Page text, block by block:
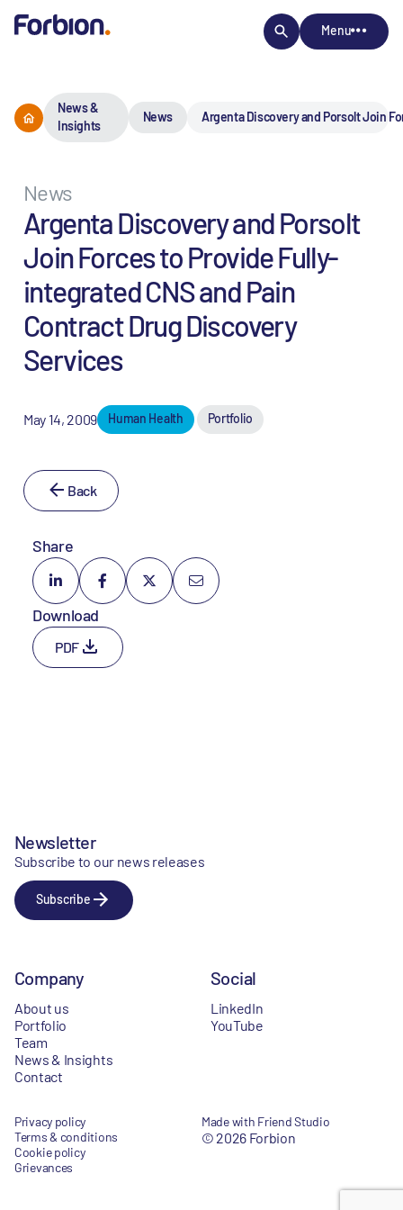
Menu
News &
Insights
News Argenta Discovery and Porsolt Join
News
Argenta Discovery and Porsolt
Join Forces to Provide Fully-
integrated CNS and Pain
Contract Drug Discovery
Services
May 14, 2009 Human Health Portfolio
Back
Share
Download
PDF
Newsletter
Subscribe to our news releases
Subscribe
Company
About us
Portfolio
Team
News & Insights
Contact
Social
LinkedIn
YouTube
Privacy policy
Terms & conditions
Cookie policy
Grievances
Made with Friend Studio
© 2026 Forbion